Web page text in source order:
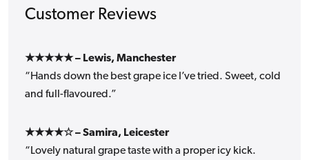
Customer Reviews
★★★★★ – Lewis, Manchester
“Hands down the best grape ice I’ve tried. Sweet, cold
and full-flavoured.”
★★★★☆ – Samira, Leicester
“Lovely natural grape taste with a proper icy kick.